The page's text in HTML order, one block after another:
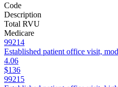
Code
Description
Total RVU
Medicare
99214
Established patient office visit,
4.06
$136
99215